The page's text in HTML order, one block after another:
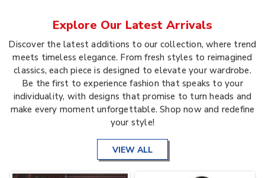
Explore Our Latest Arrivals
Discover the latest additions to our collection, where trend
meets timeless elegance. From fresh styles to reimagined
classics, each piece is designed to elevate your wardrobe.
Be the first to experience fashion that speaks to your
individuality, with designs that promise to turn heads and
make every moment unforgettable. Shop now and redefine
your style!
VIEW ALL